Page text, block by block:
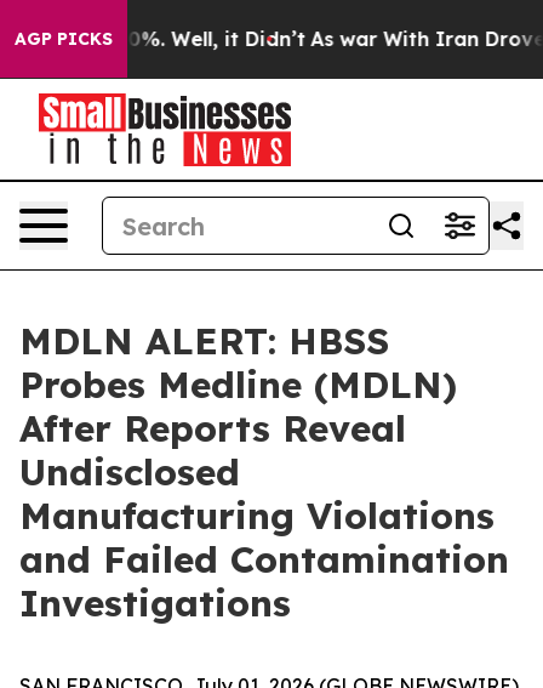
AGP PICKS40%. Well, it Didn’t As war With Iran Drove oil
MDLN ALERT: HBSS
Probes Medline (MDLN)
After Reports Reveal
Undisclosed
Manufacturing Violations
and Failed Contamination
Investigations